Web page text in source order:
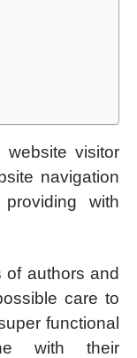
visitor
navigation
with
of authors and
care to
functional
with their